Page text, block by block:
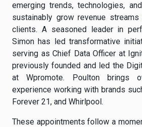
emerging trends, technologies,
sustainably grow revenue
clients. A seasoned leader in
Simon has led transformative
serving as Chief Data Officer at
previously founded and led the
at Wpromote. Poulton brings
experience working with brands
Forever 21, and Whirlpool.
These appointments follow a